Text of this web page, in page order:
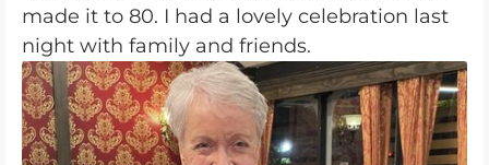
made it to 80. I had a lovely celebration last
night with family and friends.